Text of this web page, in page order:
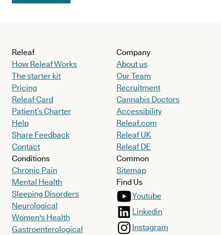
Releaf
How Releaf Works
The starter kit
Pricing
Releaf Card
Patient’s Charter
Help
Share Feedback
Contact
Conditions
Chronic Pain
Mental Health
Sleeping Disorders
Neurological
Women's Health
Gastroenterological
Company
About us
Our Team
Recruitment
Cannabis Doctors
Accessibility
Releaf.com
Releaf UK
Releaf DE
Common
Sitemap
Find Us
Youtube
Linkedin
Instagram